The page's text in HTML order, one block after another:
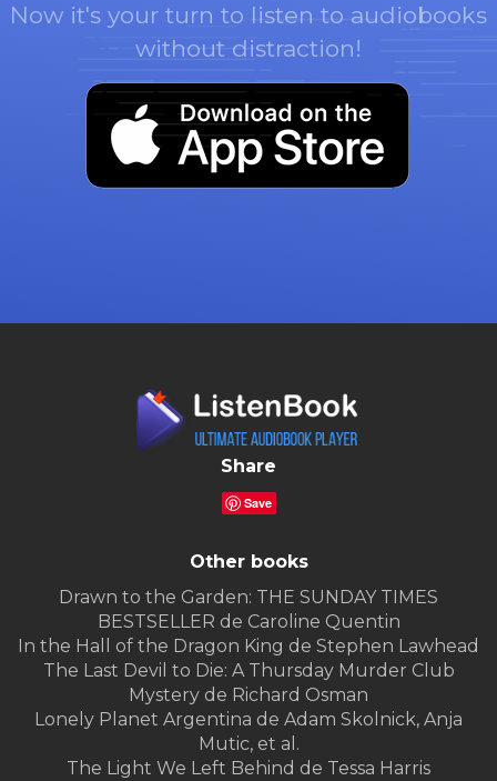
Now it's your turn to listen to audiobooks
without distraction!
Share
Save
Other books
Drawn to the Garden: THE SUNDAY TIMES
BESTSELLER de Caroline Quentin
In the Hall of the Dragon King de Stephen Lawhead
The Last Devil to Die: A Thursday Murder Club
Mystery de Richard Osman
Lonely Planet Argentina de Adam Skolnick, Anja
Mutic, et al.
The Light We Left Behind de Tessa Harris